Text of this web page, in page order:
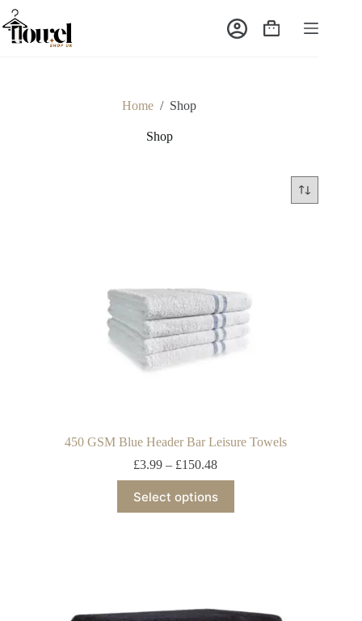
Home / Shop
Shop
450 GSM Blue Header Bar Leisure Towels
£3.99 – £150.48
Select options